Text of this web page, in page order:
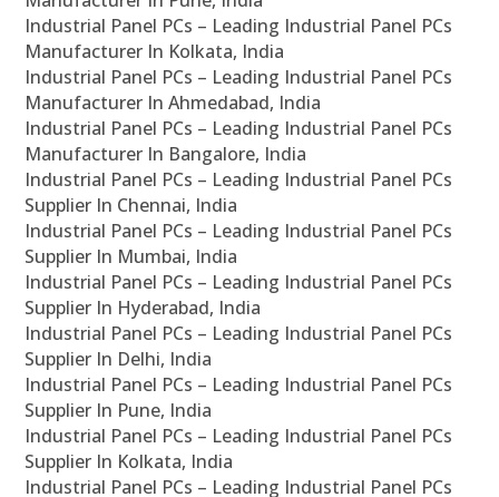
Industrial Panel PCs – Leading Industrial Panel PCs
Manufacturer In Kolkata, India
Industrial Panel PCs – Leading Industrial Panel PCs
Manufacturer In Ahmedabad, India
Industrial Panel PCs – Leading Industrial Panel PCs
Manufacturer In Bangalore, India
Industrial Panel PCs – Leading Industrial Panel PCs
Supplier In Chennai, India
Industrial Panel PCs – Leading Industrial Panel PCs
Supplier In Mumbai, India
Industrial Panel PCs – Leading Industrial Panel PCs
Supplier In Hyderabad, India
Industrial Panel PCs – Leading Industrial Panel PCs
Supplier In Delhi, India
Industrial Panel PCs – Leading Industrial Panel PCs
Supplier In Pune, India
Industrial Panel PCs – Leading Industrial Panel PCs
Supplier In Kolkata, India
Industrial Panel PCs – Leading Industrial Panel PCs